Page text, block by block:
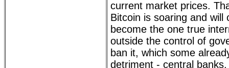
current market prices.
Bitcoin is soaring and will
become the one true
outside the control of
ban it, which some
detriment - central